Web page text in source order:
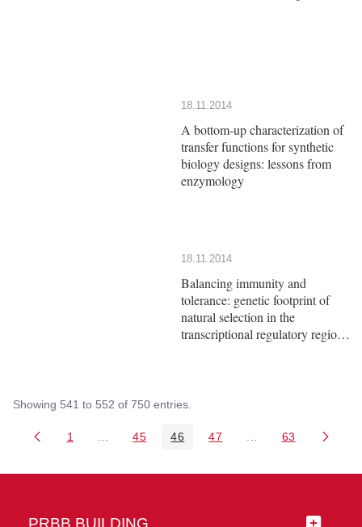
18.11.2014
A bottom-up characterization of
transfer functions for synthetic
biology designs: lessons from
enzymology
18.11.2014
Balancing immunity and
tolerance: genetic footprint of
natural selection in the
transcriptional regulatory region
Showing 541 to 552 of 750 entries.
Page
1 Intermediate Pages Use TAB to navigate.
Page
45 Page
46 Page
47 Intermediate Pages
Page
63
PRBB BUILDING